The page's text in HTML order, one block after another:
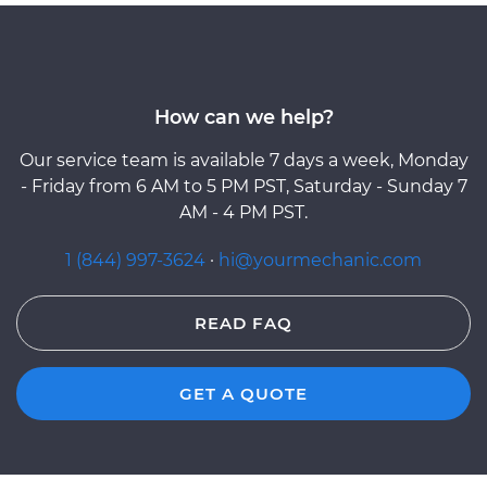
How can we help?
Our service team is available 7 days a week, Monday
- Friday from 6 AM to 5 PM PST, Saturday - Sunday 7
AM - 4 PM PST.
1 (844) 997-3624 · hi@yourmechanic.com
READ FAQ
GET A QUOTE